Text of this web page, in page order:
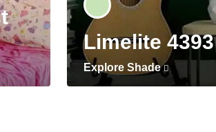
Limelite 4393
Explore Shade